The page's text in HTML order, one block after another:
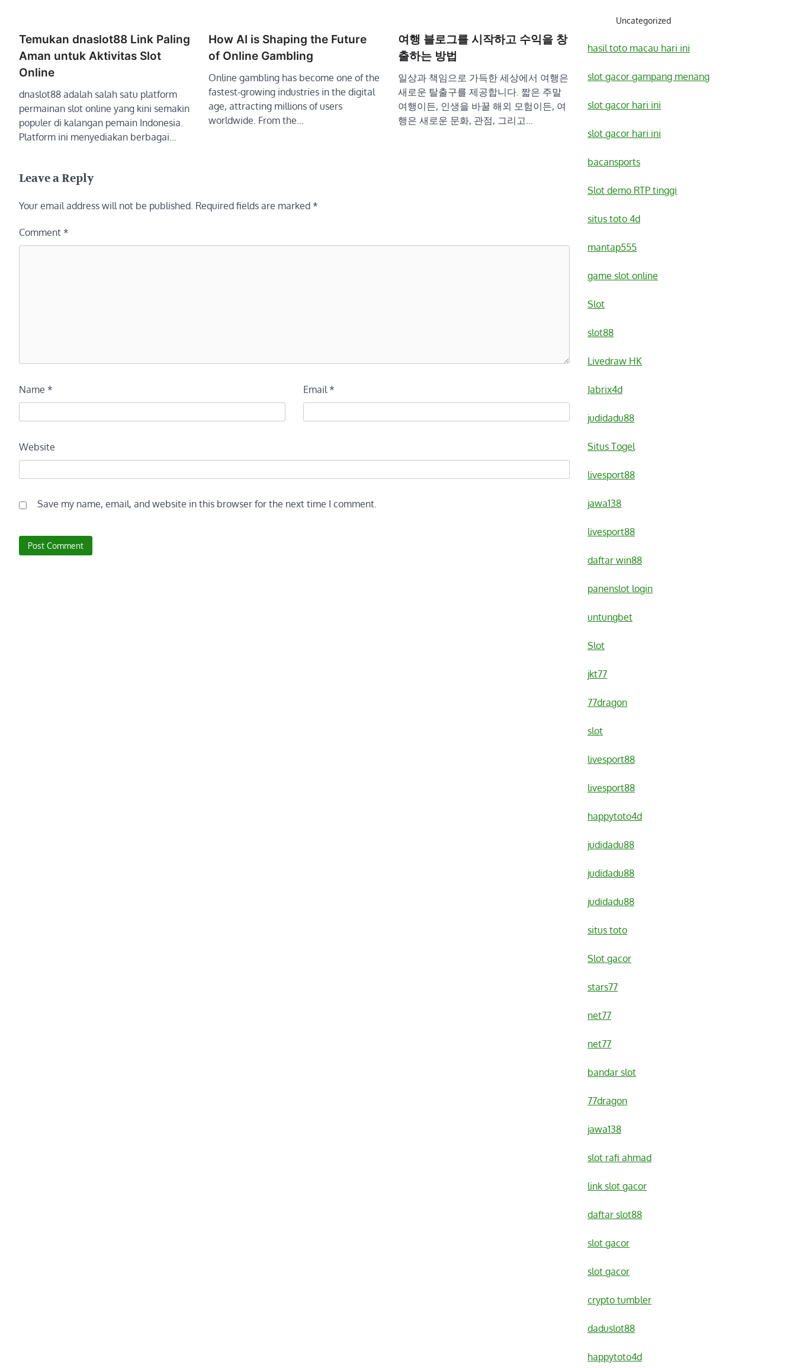
Temukan dnaslot88 Link Paling
Aman untuk Aktivitas Slot
Online
dnaslot88 adalah salah satu platform
permainan slot online yang kini semakin
populer di kalangan pemain Indonesia.
Platform ini menyediakan berbagai…
How AI is Shaping the Future
of Online Gambling
Online gambling has become one of the
fastest-growing industries in the digital
age, attracting millions of users
worldwide. From the…
여행 블로그를 시작하고 수익을 창
출하는 방법
일상과 책임으로 가득한 세상에서 여행은
새로운 탈출구를 제공합니다. 짧은 주말
여행이든, 인생을 바꿀 해외 모험이든, 여
행은 새로운 문화, 관점, 그리고…
Leave a Reply
Your email address will not be published. Required fields are marked *
Comment *
Name * Email *
Website
Save my name, email, and website in this browser for the next time I comment.
Uncategorized
hasil toto macau hari ini
slot gacor gampang menang
slot gacor hari ini
slot gacor hari ini
bacansports
Slot demo RTP tinggi
situs toto 4d
mantap555
game slot online
Slot
slot88
Livedraw HK
Jabrix4d
judidadu88
Situs Togel
livesport88
jawa138
livesport88
daftar win88
panenslot login
untungbet
Slot
jkt77
77dragon
slot
livesport88
livesport88
happytoto4d
judidadu88
judidadu88
judidadu88
situs toto
Slot gacor
stars77
net77
net77
bandar slot
77dragon
jawa138
slot rafi ahmad
link slot gacor
daftar slot88
slot gacor
slot gacor
crypto tumbler
daduslot88
happytoto4d